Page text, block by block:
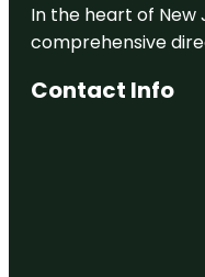
In the heart of New
comprehensive
Contact Info